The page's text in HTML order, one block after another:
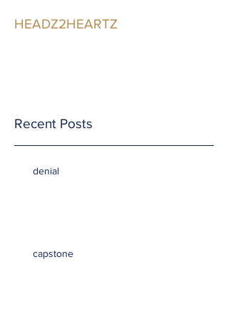
HEADZ2HEARTZ
Recent Posts
denial
capstone